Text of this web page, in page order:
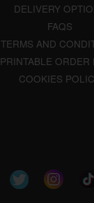
DELIVERY
FAQS
TERMS AND
PRINTABLE ORDER
COOKIES